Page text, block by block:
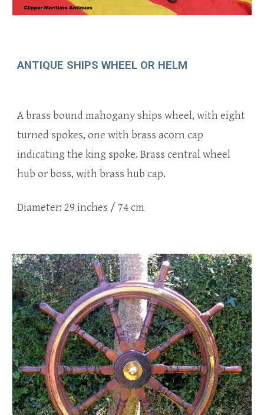
ANTIQUE SHIPS WHEEL OR HELM
A brass bound mahogany ships wheel, with eight
turned spokes, one with brass acorn cap
indicating the king spoke.Brass central wheel
hub or boss, with brass hub cap.
Diameter:29 inches / 74cm